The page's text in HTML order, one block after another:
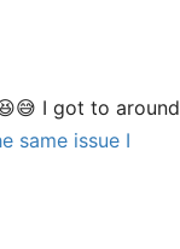
I got to around
same issue I